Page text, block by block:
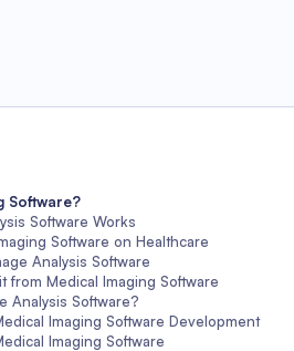
Software?
Software Works
Software on Healthcare
Analysis Software
from Medical Imaging Software
Analysis Software?
Imaging Software Development
Imaging Software